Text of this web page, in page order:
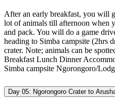
After an early breakfast, you will
lot of animals till afternoon when
and pack. You will do a game
heading to Simba campsite (2hrs
crater. Note; animals can be
Breakfast Lunch Dinner
Simba campsite Ngorongoro/
Day 05: Ngorongoro Crater to